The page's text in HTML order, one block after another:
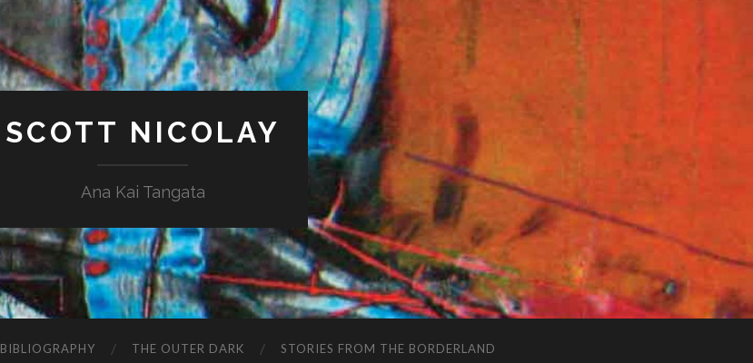
SCOTT NICOLAY
Ana Kai Tangata
BIBLIOGRAPHY THE OUTER DARK STORIES FROM THE BORDERLAND